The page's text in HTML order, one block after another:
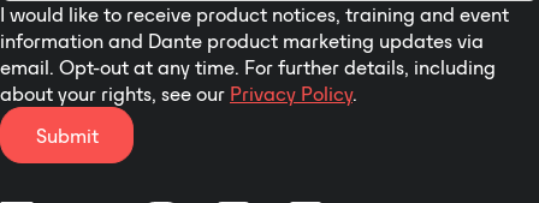
I would like to receive product notices, training and event
information and Dante product marketing updates via
email. Opt-out at any time. For further details, including
about your rights, see our Privacy Policy.
Submit